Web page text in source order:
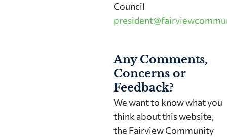
Council
Any Comments,
Concerns or
Feedback?
We want to know what you
think about this website,
the Fairview Community